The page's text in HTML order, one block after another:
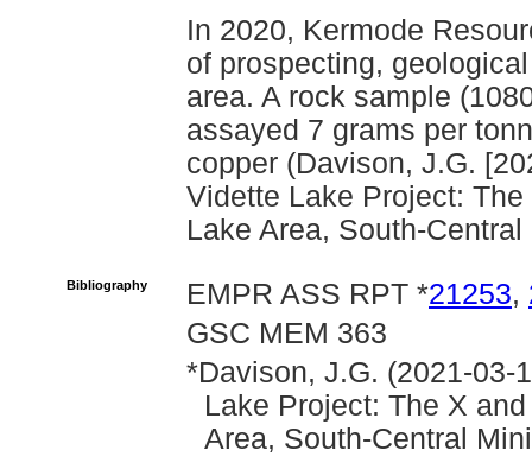
In 2020, Kermode
of prospecting,
area. A rock sample
assayed 7 grams per
copper (Davison, J.G.
Vidette Lake Project:
Lake Area, South-
Bibliography EMPR ASS RPT *21253,
GSC MEM 363
*Davison, J.G. (2021-03-
Lake Project: The X
Area, South-Central